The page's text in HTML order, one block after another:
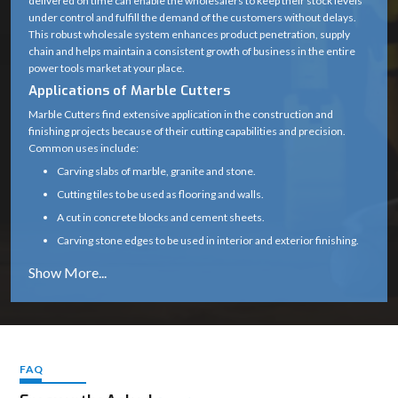
Blade Type Diamond Cutting Wheel
Arbor /
Spindle Size
20 mm (standard)
Cutting Angle
0° (some variants support up
to 45°)
Motor Type High-speed universal motor
Body Material
Handle Type
Safety Guard Yes (adjustable blade guard)
Cooling Type
under control and fulfill the demand of the customers without delays.
This robust wholesale system enhances product penetration, supply
chain and helps maintain a consistent growth of business in the entire
power tools market at your place.
Applications of Marble Cutters
Marble Cutters find extensive application in the construction and
finishing projects because of their cutting capabilities and precision.
Common uses include:
Carving slabs of marble, granite and stone.
Cutting tiles to be used as flooring and walls.
A cut in concrete blocks and cement sheets.
Carving stone edges to be used in interior and exterior finishing.
stonework due to their capability to provide clean and precise cuts.
Why Choose Marble Cutters
even in the harsh environment of the site.
FAQ